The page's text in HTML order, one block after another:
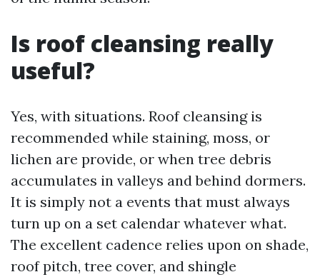
Is roof cleansing really
useful?
Yes, with situations. Roof cleansing is
recommended while staining, moss, or
lichen are provide, or when tree debris
accumulates in valleys and behind dormers.
It is simply not a events that must always
turn up on a set calendar whatever what.
The excellent cadence relies upon on shade,
roof pitch, tree cover, and shingle